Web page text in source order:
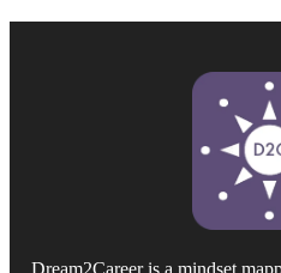
Dream2Career is a mindset